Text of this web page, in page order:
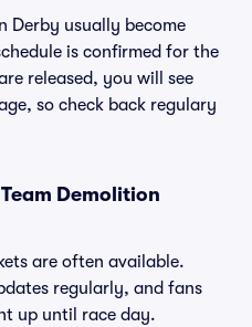
Derby usually become
is confirmed for the
released, you will see
so check back regulary
Demolition
are often available.
regularly, and fans
up until race day.